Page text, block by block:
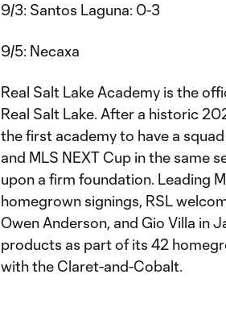
9/3: Santos Laguna: 0-3
9/5: Necaxa
Real Salt Lake Academy is the
Real Salt Lake. After a historic
the first academy to have a
and MLS NEXT Cup in the same
upon a firm foundation. Leading
homegrown signings, RSL
Owen Anderson, and Gio Villa in
products as part of its 42
with the Claret-and-Cobalt.